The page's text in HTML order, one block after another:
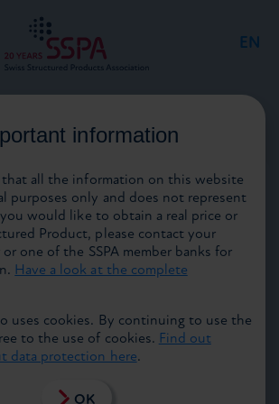
EN
FR
at Finanz‘15
moment is drawing closer: on 4 and
the doors of the Finanz’15 financial
“Funds” and “Structured Products
information
that all the information on this website
purposes only and does not represent
would like to obtain a real price or
Product, please contact your
one of the SSPA member banks for
Have a look at the complete
uses cookies. By continuing to use the
to the use of cookies. Find out
data protection here.
OK